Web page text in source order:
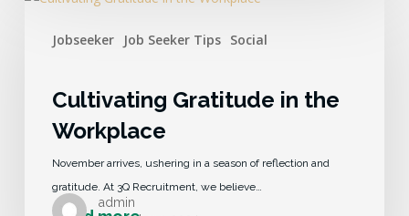
Jobseeker Job Seeker Tips Social
Cultivating Gratitude in the
Workplace
November arrives, ushering in a season of reflection and
gratitude. At 3Q Recruitment, we believe…
admin